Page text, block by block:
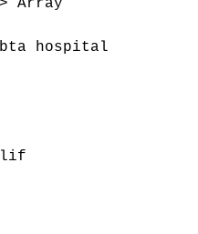
Array
hospital